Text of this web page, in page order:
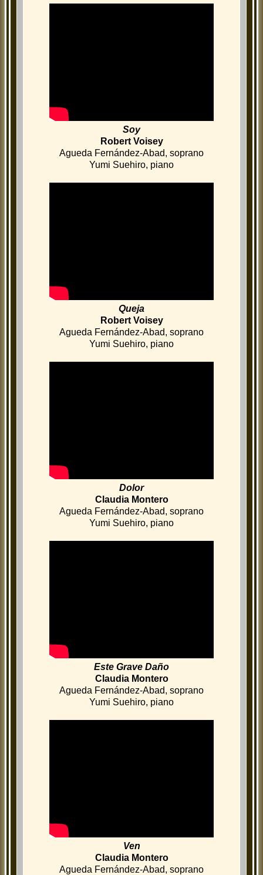
Soy
Robert Voisey
Agueda Fernández-Abad, soprano
Yumi Suehiro, piano
Queja
Robert Voisey
Agueda Fernández-Abad, soprano
Yumi Suehiro, piano
Dolor
Claudia Montero
Agueda Fernández-Abad, soprano
Yumi Suehiro, piano
Este Grave Daño
Claudia Montero
Agueda Fernández-Abad, soprano
Yumi Suehiro, piano
Ven
Claudia Montero
Agueda Fernández-Abad, soprano